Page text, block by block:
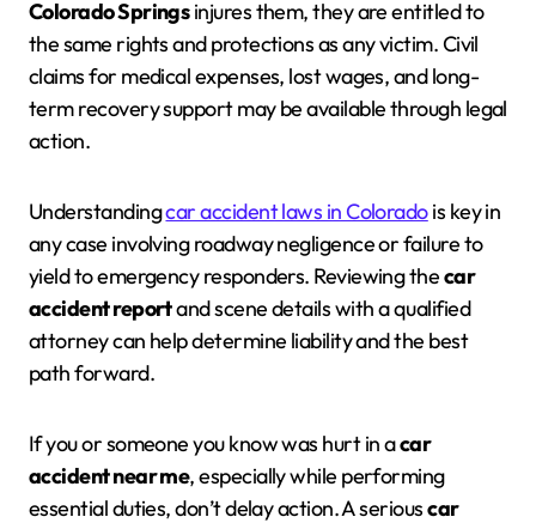
Colorado Springsinjures them, they are entitled to
the same rights and protections as any victim. Civil
claims for medical expenses, lost wages, and long-
term recovery support may be available through legal
action.
Understandingcar accident laws in Coloradois key in
any case involving roadway negligence or failure to
yield to emergency responders. Reviewing thecar
accident reportand scene details with a qualified
attorney can help determine liability and the best
path forward.
If you or someone you know was hurt in acar
accident near me, especially while performing
essential duties, don’t delay action. A seriouscar